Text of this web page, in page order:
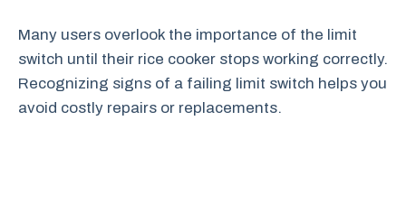
Many users overlook the importance of the limit
switch until their rice cooker stops working correctly.
Recognizing signs of a failing limit switch helps you
avoid costly repairs or replacements.